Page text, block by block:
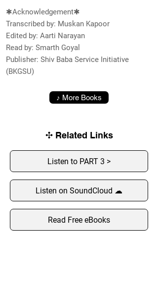
✱Acknowledgement✱
Transcribed by: Muskan Kapoor
Edited by: Aarti Narayan
Read by: Smarth Goyal
Publisher: Shiv Baba Service Initiative
(BKGSU)
♪ More Books
✣ Related Links
Listen to PART 3 >
Listen on SoundCloud ☁
Read Free eBooks